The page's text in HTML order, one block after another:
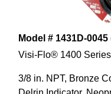
Model # 1431D-0045
Visi-Flo® 1400
3/8 in. NPT, Bronze